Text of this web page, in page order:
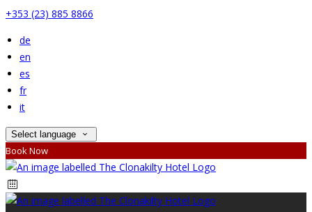
+353 (23) 885 8866
de
en
es
fr
it
Select language
Book Now